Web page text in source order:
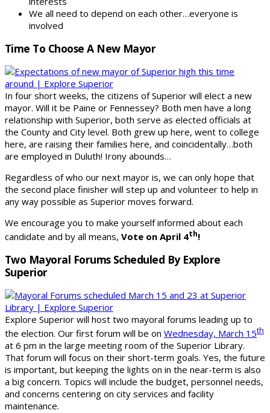
We all need to depend on each other…everyone is
involved
Time To Choose A New Mayor
In four short weeks, the citizens of Superior will elect a new
mayor. Will it be Paine or Fennessey? Both men have a long
relationship with Superior, both serve as elected officials at
the County and City level. Both grew up here, went to college
here, are raising their families here, and coincidentally…both
are employed in Duluth! Irony abounds…
Regardless of who our next mayor is, we can only hope that
the second place finisher will step up and volunteer to help in
any way possible as Superior moves forward.
We encourage you to make yourself informed about each
candidate and by all means, Vote on April 4th!
Two Mayoral Forums Scheduled By Explore
Superior
Explore Superior will host two mayoral forums leading up to
the election. Our first forum will be on Wednesday, March 15th
at 6 pm in the large meeting room of the Superior Library.
That forum will focus on their short-term goals. Yes, the future
is important, but keeping the lights on in the near-term is also
a big concern. Topics will include the budget, personnel needs,
and concerns centering on city services and facility
maintenance.